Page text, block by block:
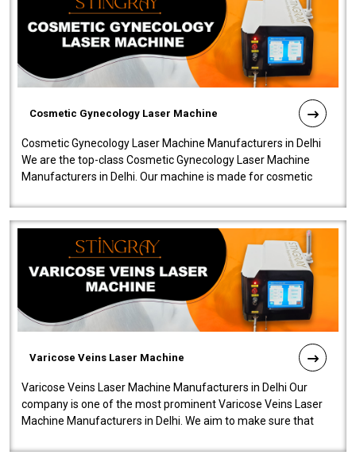
Cosmetic Gynecology Laser Machine
Cosmetic Gynecology Laser Machine Manufacturers in Delhi
We are the top-class Cosmetic Gynecology Laser Machine
Manufacturers in Delhi. Our machine is made for cosmetic
Varicose Veins Laser Machine
Varicose Veins Laser Machine Manufacturers in Delhi Our
company is one of the most prominent Varicose Veins Laser
Machine Manufacturers in Delhi. We aim to make sure that